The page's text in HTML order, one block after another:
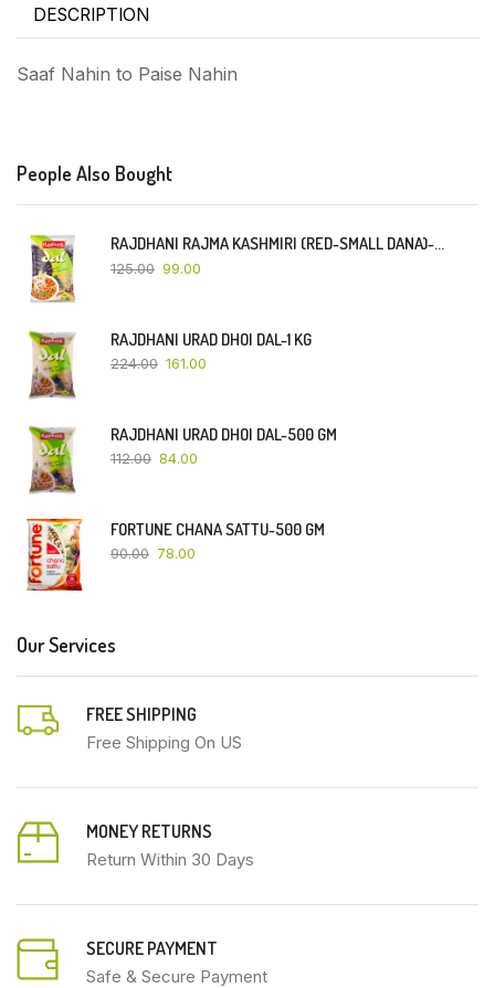
DESCRIPTION
Saaf Nahin to Paise Nahin
People Also Bought
RAJDHANI RAJMA KASHMIRI (RED-SMALL DANA)-500 GM
125.00 99.00
RAJDHANI URAD DHOI DAL-1 KG
224.00 161.00
RAJDHANI URAD DHOI DAL-500 GM
112.00 84.00
FORTUNE CHANA SATTU-500 GM
90.00 78.00
Our Services
FREE SHIPPING
Free Shipping On US
MONEY RETURNS
Return Within 30 Days
SECURE PAYMENT
Safe & Secure Payment